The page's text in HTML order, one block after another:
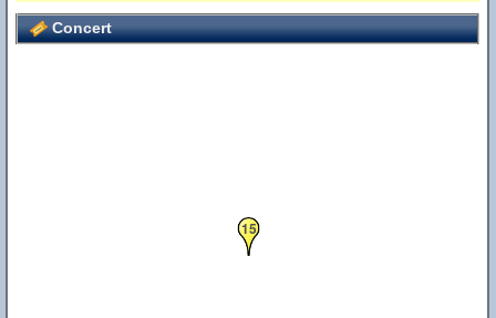
Concert
15